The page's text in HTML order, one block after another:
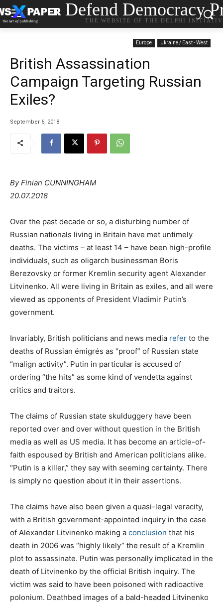
Defend Democracy
THE WEBSITE OF THE DELPHI
Europe Ukraine / East - West
British Assassination
Campaign Targeting Russian
Exiles?
September 6, 2018
By Finian CUNNINGHAM
20.07.2018
Over the past decade or so, a disturbing number of
Russian nationals living in Britain have met untimely
deaths. The victims – at least 14 – have been high-profile
individuals, such as oligarch businessman Boris
Berezovsky or former Kremlin security agent Alexander
Litvinenko. All were living in Britain as exiles, and all were
viewed as opponents of President Vladimir Putin’s
government.
Invariably, British politicians and news media refer to the
deaths of Russian émigrés as “proof” of Russian state
“malign activity”. Putin in particular is accused of
ordering “the hits” as some kind of vendetta against
critics and traitors.
The claims of Russian state skulduggery have been
reported over and over without question in the British
media as well as US media. It has become an article-of-
faith espoused by British and American politicians alike.
“Putin is a killer,” they say with seeming certainty. There
is simply no question about it in their assertions.
The claims have also been given a quasi-legal veracity,
with a British government-appointed inquiry in the case
of Alexander Litvinenko making a conclusion that his
death in 2006 was “highly likely” the result of a Kremlin
plot to assassinate. Putin was personally implicated in the
death of Litvinenko by the official British inquiry. The
victim was said to have been poisoned with radioactive
polonium. Deathbed images of a bald-headed Litvinenko